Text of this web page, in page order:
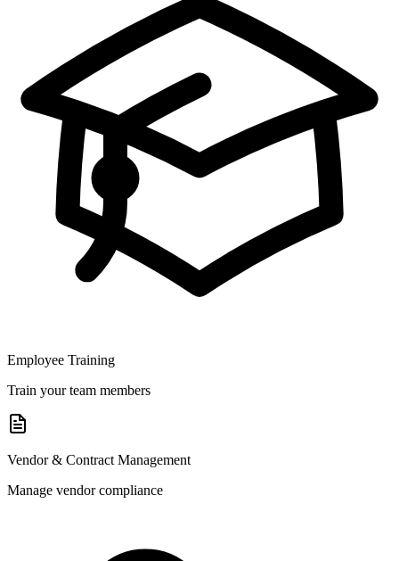
Employee Training
Train your team members
Vendor & Contract Management
Manage vendor compliance